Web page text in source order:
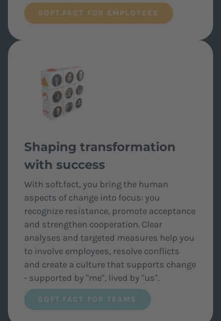
SOFT.FACT FOR EMPLOYEES
Shaping transformation
with success
With soft.fact, you bring the human
aspects of change into focus: you
recognize resistance, promote acceptance
and strengthen cooperation. Clear
analyses and targeted measures help you
to involve employees, resolve conflicts
and create a culture that supports change
- supported by "me", lived by "us".
SOFT.FACT FOR TEAMS